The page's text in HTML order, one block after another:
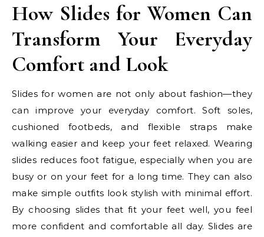
How Slides for Women Can
Transform Your Everyday
Comfort and Look
Slides for women are not only about fashion—they
can improve your everyday comfort. Soft soles,
cushioned footbeds, and flexible straps make
walking easier and keep your feet relaxed. Wearing
slides reduces foot fatigue, especially when you are
busy or on your feet for a long time. They can also
make simple outfits look stylish with minimal effort.
By choosing slides that fit your feet well, you feel
more confident and comfortable all day. Slides are